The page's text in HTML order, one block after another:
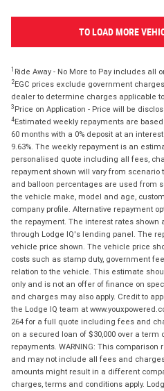
TO LOAD MORE
1 Ride Away - No More to Pay includes all
2EGC prices exclude government
dealer to determine charges applicable
3 Price on Application - Price will be
4Estimated weekly repayments are
60 months with a 0% deposit at an
9.63%. The weekly repayment is an
personalised quote including all fees,
repayment shown will vary from
and balloon percentages are used from
the vehicle make, model and age,
company profile. Alternative repayment
the repayment. The interest rates shown
through Lodge IQ's lending panel. The
vehicle price shown. The vehicle price
costs such as stamp duty, government
relation to the vehicle. This estimate
only and is not an offer of finance on
and charges may also apply. Credit to
the Lodge IQ team at
264 for a full quote including fees and
on a secured loan of $30,000 over a term
repayments. WARNING: This
and may not include all fees and
amounts might result in a different
charges, terms and conditions apply.